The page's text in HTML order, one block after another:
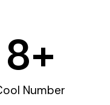
Number
8+